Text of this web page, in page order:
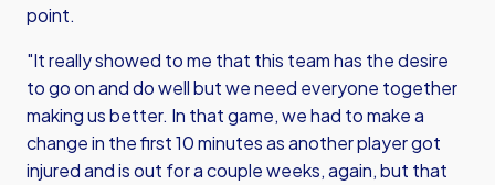
point.
"It really showed to me that this team has the desire
to go on and do well but we need everyone together
making us better. In that game, we had to make a
change in the first 10 minutes as another player got
injured and is out for a couple weeks, again, but that